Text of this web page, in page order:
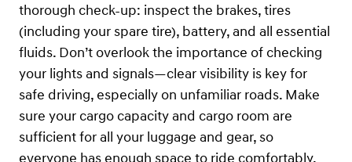
thorough check-up: inspect the brakes, tires
(including your spare tire), battery, and all essential
fluids. Don’t overlook the importance of checking
your lights and signals—clear visibility is key for
safe driving, especially on unfamiliar roads. Make
sure your cargo capacity and cargo room are
sufficient for all your luggage and gear, so
everyone has enough space to ride comfortably.